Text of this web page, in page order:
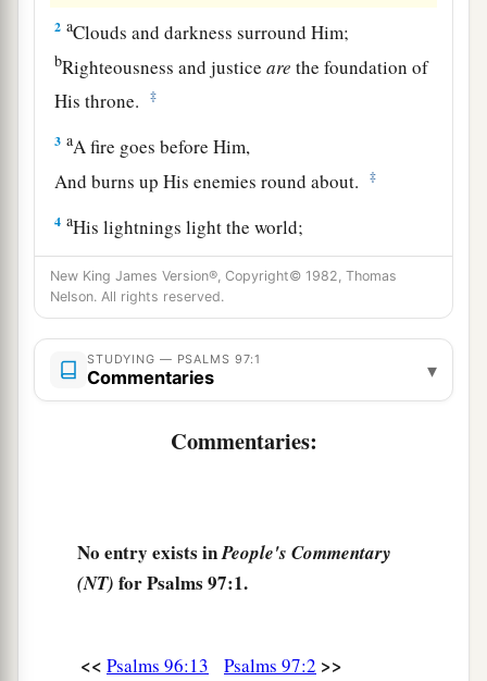
2 aClouds and darkness surround Him;
bRighteousness and justiceare the foundation of
His throne.
‡
3 aA fire goes before Him,
And burns up His enemies round about.
‡
4 aHis lightnings light the world;
The earth sees and trembles. ‡
5 aThe mountains melt like wax at the presence
of theLord,
At the presence of the Lord of the whole earth.
‡
And all the peoples see His glory.
Who boast of idols.
Worship Him, allyougods.
And the daughters of Judah rejoice
New King James Version®, Copyright© 1982, Thomas
Nelson. All rights reserved.
STUDYING — PSALMS 97:1
Commentaries ▾
Commentaries:
No entry exists inPeople's Commentary
(NT) for Psalms 97:1.
<< Psalms 96:13 Psalms 97:2 >>